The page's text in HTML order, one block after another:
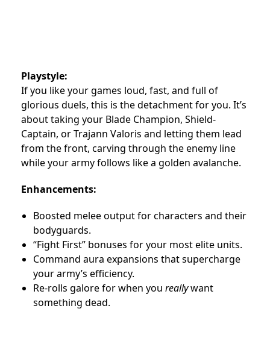
Playstyle:
If you like your games loud, fast, and full of
glorious duels, this is the detachment for you. It’s
about taking your Blade Champion, Shield-
Captain, or Trajann Valoris and letting them lead
from the front, carving through the enemy line
while your army follows like a golden avalanche.
Enhancements:
Boosted melee output for characters and their
bodyguards.
“Fight First” bonuses for your most elite units.
Command aura expansions that supercharge
your army’s efficiency.
Re-rolls galore for when you reallywant
something dead.